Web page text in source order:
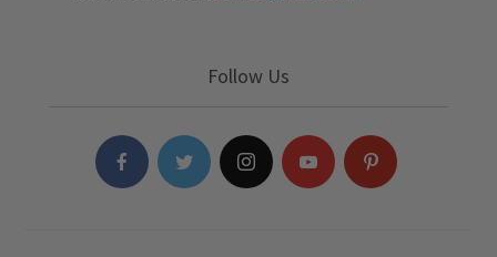
Follow Us